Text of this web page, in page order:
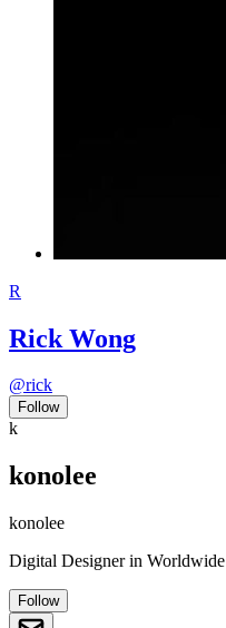
R
Rick Wong
@rick
Follow
k
konolee
konolee
Digital Designerin Worldwide
Follow